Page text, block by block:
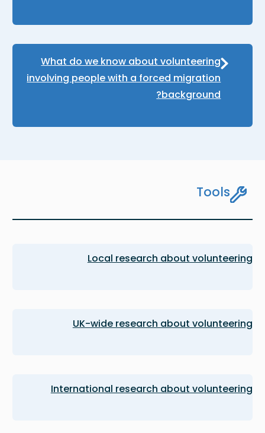
What do we know about volunteering
involving people with a forced migration
background?
Tools
Local research about volunteering
UK-wide research about volunteering
International research about volunteering